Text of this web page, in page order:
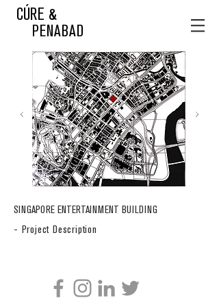
CÚRE &
PENABAD
SINGAPORE ENTERTAINMENT BUILDING
- Project Description